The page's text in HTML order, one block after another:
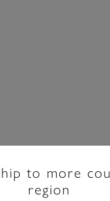
to more
region